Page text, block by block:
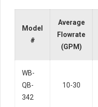
Model
#
Average
Flowrate
(GPM)
WB-
QB-
342
10-30